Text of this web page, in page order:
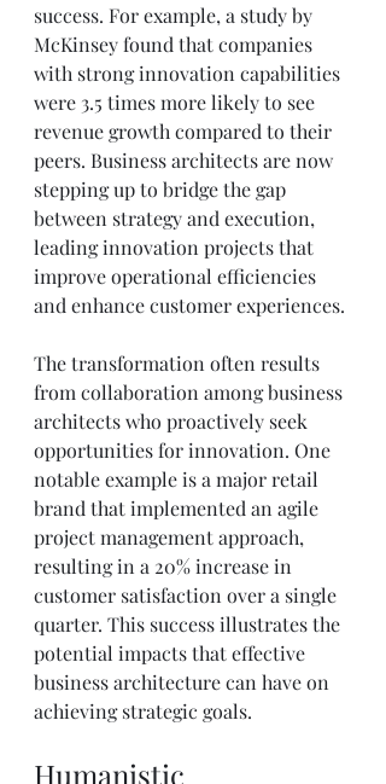
success. For example, a study by
McKinsey found that companies
with strong innovation capabilities
were 3.5 times more likely to see
revenue growth compared to their
peers. Business architects are now
stepping up to bridge the gap
between strategy and execution,
leading innovation projects that
improve operational efficiencies
and enhance customer experiences.
The transformation often results
from collaboration among business
architects who proactively seek
opportunities for innovation. One
notable example is a major retail
brand that implemented an agile
project management approach,
resulting in a 20% increase in
customer satisfaction over a single
quarter. This success illustrates the
potential impacts that effective
business architecture can have on
achieving strategic goals.
Humanistic